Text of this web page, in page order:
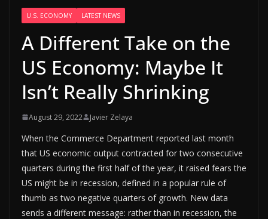
U.S. ECONOMY LATEST NEWS
A Different Take on the
US Economy: Maybe It
Isn’t Really Shrinking
August 29, 2022 Javier Zelaya
When the Commerce Department reported last month
that US economic output contracted for two consecutive
quarters during the first half of the year, it raised fears the
US might be in recession, defined in a popular rule of
thumb as two negative quarters of growth. New data
sends a different message: rather than in recession, the